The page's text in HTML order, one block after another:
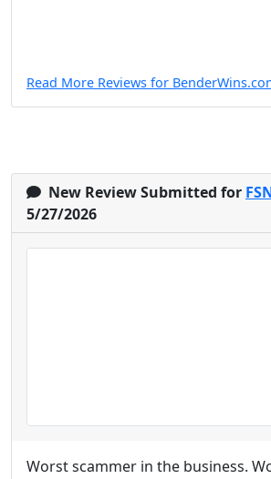
Read More Reviews for
New Review Submitted for
5/27/2026
Worst scammer in the business.